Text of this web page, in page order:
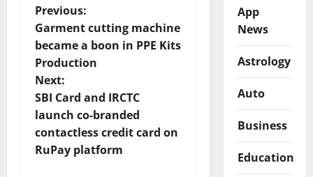
P
o
s
t
n
a
Previous:
Garment cutting machine
became a boon in PPE Kits
Production
Next:
SBI Card and IRCTC
launch co-branded
contactless credit card on
RuPay platform
App
News
Astrology
Auto
Business
Education